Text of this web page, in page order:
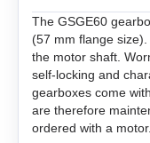
SMD‑4.2
SMD‑4.2 open
SMD‑8.0DIN
SMSD‑4.2RS
SMSD‑1.5
DB42M03
DB42C02
SM7165W
SM7185W
LD3‑12‑10‑K3
LD3‑24‑10‑K3
EM3A-01
EM3A-02
ED3L
High power
Gearboxes for
All models
GPLE22
The GSGE60
(57 mm flange
the motor shaft.
self-locking and
gearboxes come
are therefore
ordered with a motor.